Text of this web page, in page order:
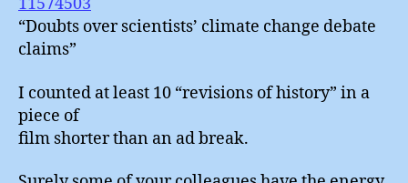
“Doubts over scientists’ climate change debate
claims”
I counted at least 10 “revisions of history” in a
piece of
film shorter than an ad break.